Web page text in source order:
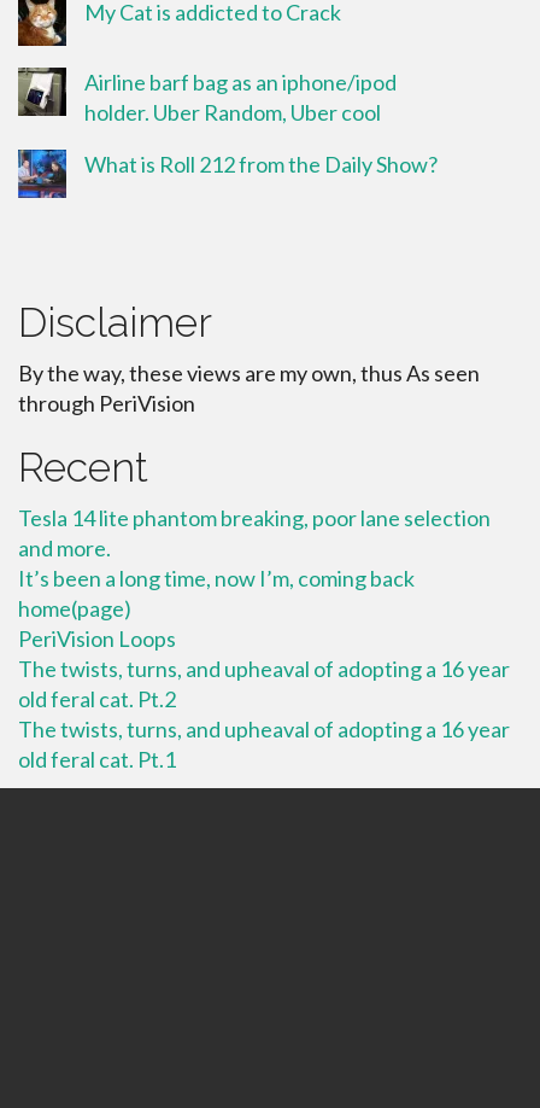
My Cat is addicted to Crack
Airline barf bag as an iphone/ipod
holder. Uber Random, Uber cool
What is Roll 212 from the Daily Show?
Disclaimer
By the way, these views are my own, thus As seen
through PeriVision
Recent
Tesla 14 lite phantom breaking, poor lane selection
and more.
It’s been a long time, now I’m, coming back
home(page)
PeriVision Loops
The twists, turns, and upheaval of adopting a 16 year
old feral cat. Pt.2
The twists, turns, and upheaval of adopting a 16 year
old feral cat. Pt.1